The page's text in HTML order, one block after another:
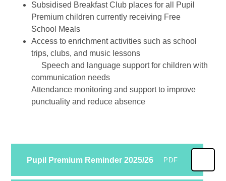
Subsidised Breakfast Club places for all Pupil
Premium children currently receiving Free
School Meals
Access to enrichment activities such as school
trips, clubs, and music lessons
Speech and language support for children with
communication needs
Attendance monitoring and support to improve
punctuality and reduce absence
Pupil Premium Reminder 2025/26 PDF